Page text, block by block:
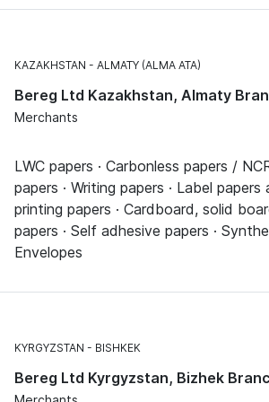
KAZAKHSTAN ALMATY (ALMA ATA)
Bereg Ltd Kazakhstan, Almaty
Merchants
LWC papers · Carbonless papers /
papers · Writing papers · Label papers
printing papers · Cardboard, solid
papers · Self adhesive papers ·
Envelopes
KYRGYZSTAN BISHKEK
Bereg Ltd Kyrgyzstan, Bizhek